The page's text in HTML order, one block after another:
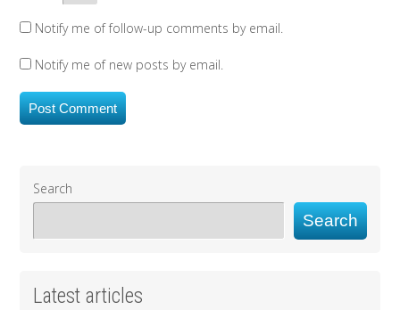
Notify me of follow-up comments by email.
Notify me of new posts by email.
Search
Search
Latest articles